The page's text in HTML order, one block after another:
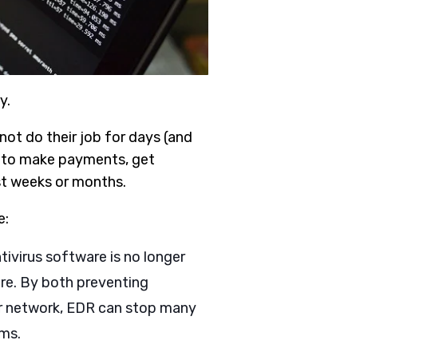
do their job for days (and
make payments, get
weeks or months.
software is no longer
By both preventing
EDR can stop many